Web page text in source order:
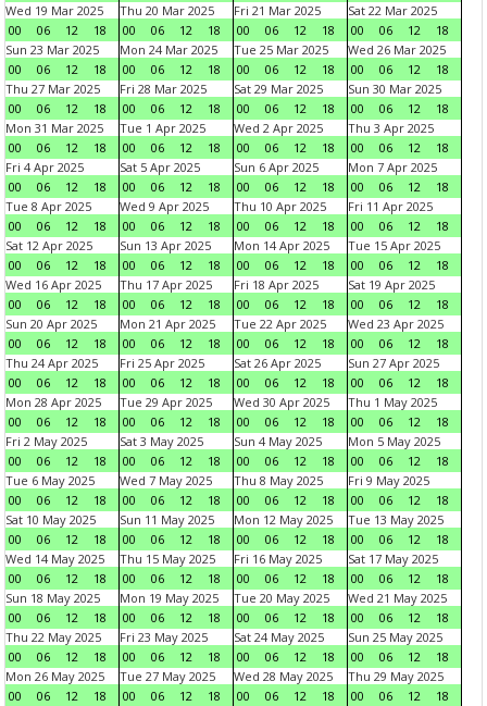
Wed 19 Mar 2025
00
06 12 18
Thu 20 Mar 2025
00
06 12 18
Fri 21 Mar 2025
00
06 12 18
Sat 22 Mar 2025
00
06 12
18
Sun 23 Mar 2025
00
06 12 18
Mon 24 Mar 2025
00
06 12 18
Tue 25 Mar 2025
00
06 12 18
Wed 26 Mar 2025
00
06 12
18
Thu 27 Mar 2025
00
06 12 18
Fri 28 Mar 2025
00
06 12 18
Sat 29 Mar 2025
00
06 12 18
Sun 30 Mar 2025
00
06 12
18
Mon 31 Mar 2025
00
06 12 18
Tue 1 Apr 2025
00
06 12 18
Wed 2 Apr 2025
00
06 12 18
Thu 3 Apr 2025
00
06 12
18
Fri 4 Apr 2025
00
06 12 18
Sat 5 Apr 2025
00
06 12 18
Sun 6 Apr 2025
00
06 12 18
Mon 7 Apr 2025
00
06 12
18
Tue 8 Apr 2025
00
06 12 18
Wed 9 Apr 2025
00
06 12 18
Thu 10 Apr 2025
00
06 12 18
Fri 11 Apr 2025
00
06 12
18
Sat 12 Apr 2025
00
06 12 18
Sun 13 Apr 2025
00
06 12 18
Mon 14 Apr 2025
00
06 12 18
Tue 15 Apr 2025
00
06 12
18
Wed 16 Apr 2025
00
06 12 18
Thu 17 Apr 2025
00
06 12 18
Fri 18 Apr 2025
00
06 12 18
Sat 19 Apr 2025
00
06 12
18
Sun 20 Apr 2025
00
06 12 18
Mon 21 Apr 2025
00
06 12 18
Tue 22 Apr 2025
00
06 12 18
Wed 23 Apr 2025
00
06 12
18
Thu 24 Apr 2025
00
06 12 18
Fri 25 Apr 2025
00
06 12 18
Sat 26 Apr 2025
00
06 12 18
Sun 27 Apr 2025
00
06 12
18
Mon 28 Apr 2025
00
06 12 18
Tue 29 Apr 2025
00
06 12 18
Wed 30 Apr 2025
00
06 12 18
Thu 1 May 2025
00
06 12
18
Fri 2 May 2025
00
06 12 18
Sat 3 May 2025
00
06 12 18
Sun 4 May 2025
00
06 12 18
Mon 5 May 2025
00
06 12
18
Tue 6 May 2025
00
06 12 18
Wed 7 May 2025
00
06 12 18
Thu 8 May 2025
00
06 12 18
Fri 9 May 2025
00
06 12
18
Sat 10 May 2025
00
06 12 18
Sun 11 May 2025
00
06 12 18
Mon 12 May 2025
00
06 12 18
Tue 13 May 2025
00
06 12
18
Wed 14 May 2025
00
06 12 18
Thu 15 May 2025
00
06 12 18
Fri 16 May 2025
00
06 12 18
Sat 17 May 2025
00
06 12
18
Sun 18 May 2025
00
06 12 18
Mon 19 May 2025
00
06 12 18
Tue 20 May 2025
00
06 12 18
Wed 21 May 2025
00
06 12
18
Thu 22 May 2025
00
06 12 18
Fri 23 May 2025
00
06 12 18
Sat 24 May 2025
00
06 12 18
Sun 25 May 2025
00
06 12
18
Mon 26 May 2025
00
06 12 18
Tue 27 May 2025
00
06 12 18
Wed 28 May 2025
00
06 12 18
Thu 29 May 2025
00
06 12
18